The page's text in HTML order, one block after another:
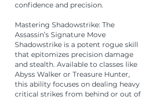
confidence and precision.
Mastering Shadowstrike: The
Assassin’s Signature Move
Shadowstrike is a potent rogue skill
that epitomizes precision damage
and stealth. Available to classes like
Abyss Walker or Treasure Hunter,
this ability focuses on dealing heavy
critical strikes from behind or out of